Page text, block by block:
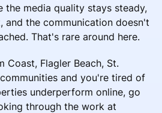
the media quality stays steady,
and the communication doesn't
That's rare around here.
Coast, Flagler Beach, St.
and you're tired of
underperform online, go
through the work at